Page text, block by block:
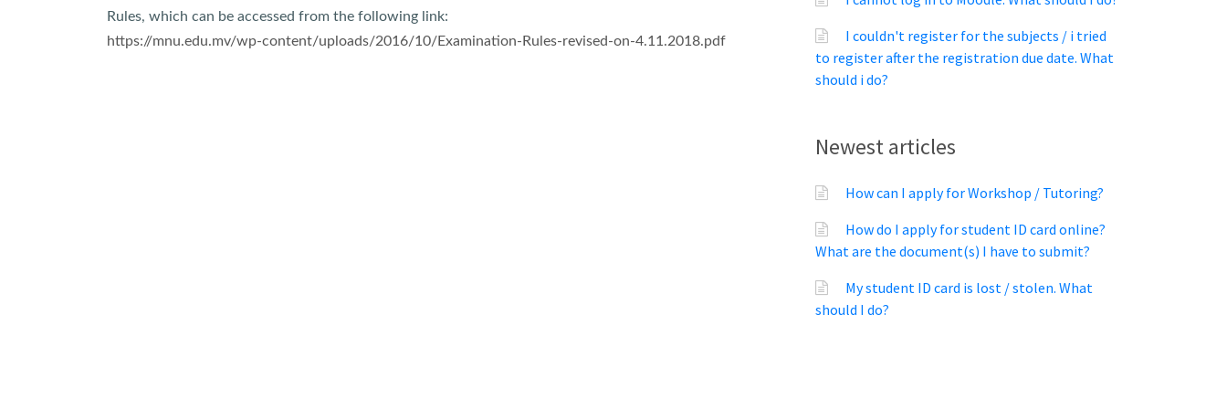
Rules, which can be accessed from the following link:
https://mnu.edu.mv/wp-content/uploads/2016/10/Examination-Rules-revised-on-4.11.2018.pdf
I couldn't register for the subjects / i tried
to register after the registration due date. What
should i do?
Newest articles
How can I apply for Workshop / Tutoring?
How do I apply for student ID card online?
What are the document(s) I have to submit?
My student ID card is lost / stolen. What
should I do?